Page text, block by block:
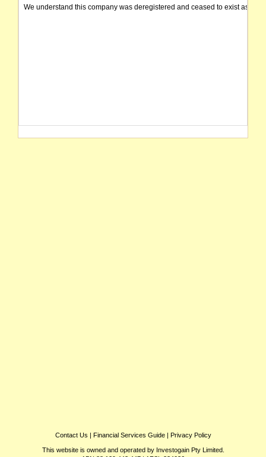
We understand this company was deregistered and ceased to exist as of
Contact Us | Financial Services Guide| Privacy Policy
This website is owned and operated by Investogain Pty Limited.